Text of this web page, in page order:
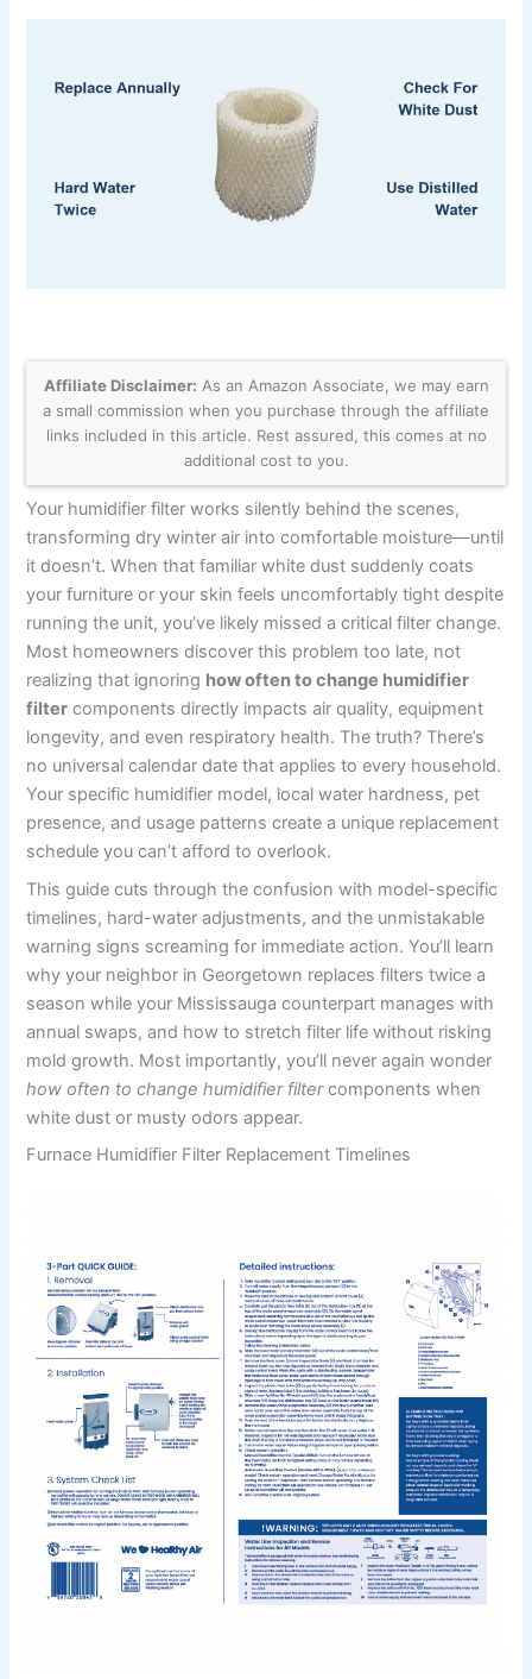
Affiliate Disclaimer: As an Amazon Associate, we may earn
a small commission when you purchase through the affiliate
links included in this article. Rest assured, this comes at no
additional cost to you.
Your humidifier filter works silently behind the scenes,
transforming dry winter air into comfortable moisture—until
it doesn’t. When that familiar white dust suddenly coats
your furniture or your skin feels uncomfortably tight despite
running the unit, you’ve likely missed a critical filter change.
Most homeowners discover this problem too late, not
realizing that ignoring how often to change humidifier
filter components directly impacts air quality, equipment
longevity, and even respiratory health. The truth? There’s
no universal calendar date that applies to every household.
Your specific humidifier model, local water hardness, pet
presence, and usage patterns create a unique replacement
schedule you can’t afford to overlook.
This guide cuts through the confusion with model-specific
timelines, hard-water adjustments, and the unmistakable
warning signs screaming for immediate action. You’ll learn
why your neighbor in Georgetown replaces filters twice a
season while your Mississauga counterpart manages with
annual swaps, and how to stretch filter life without risking
mold growth. Most importantly, you’ll never again wonder
how often to change humidifier filtercomponents when
white dust or musty odors appear.
Furnace Humidifier Filter Replacement Timelines